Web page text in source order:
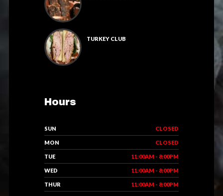
TURKEY CLUB
Hours
SUN CLOSED
MON CLOSED
TUE 11:00AM - 8:00PM
WED 11:00AM - 8:00PM
THUR 11:00AM - 8:00PM